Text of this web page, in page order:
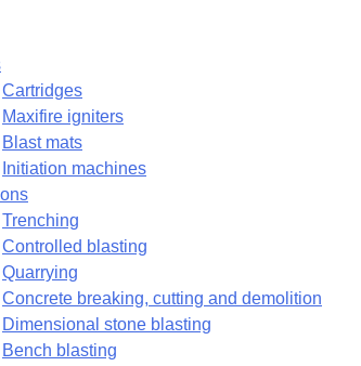
Cartridges
Maxifire igniters
Blast mats
Initiation machines
Trenching
Controlled blasting
Quarrying
Concrete breaking, cutting and demolition
Dimensional stone blasting
Bench blasting